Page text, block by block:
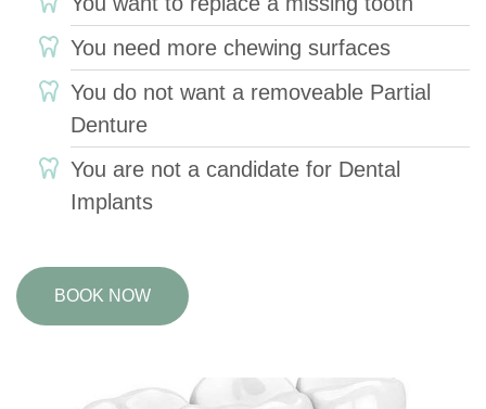
You need more chewing surfaces
You do not want a removeable Partial
Denture
You are not a candidate for Dental
Implants
BOOK NOW